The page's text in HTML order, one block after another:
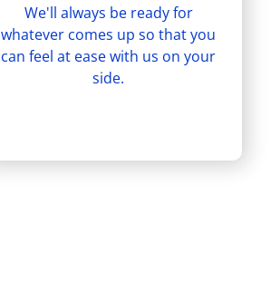
We'll always be ready for
whatever comes up so that you
can feel at ease with us on your
side.